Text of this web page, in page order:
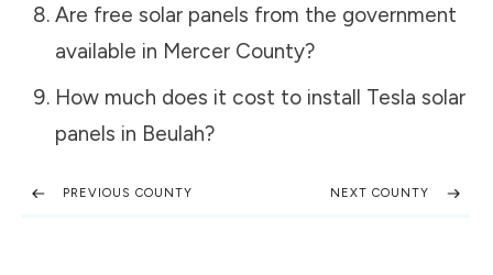
Are free solar panels from the government
available in Mercer County?
How much does it cost to install Tesla solar
panels in Beulah?
PREVIOUS COUNTY NEXT COUNTY